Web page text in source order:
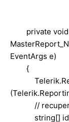
private void
EventArgs e)
{
// recupere
string[]